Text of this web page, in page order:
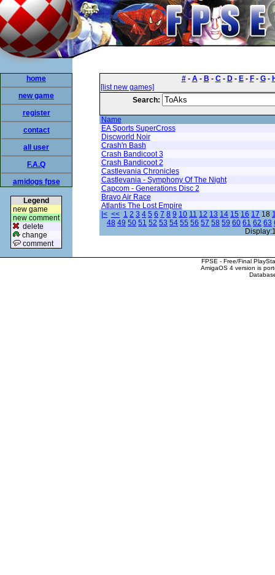
home
new game
register
contact
all user
F.A.Q
amidogs fpse
Legend
new game
new comment
delete
change
comment
#- A- B - C- D- E- F- G-
[list new games]
Search:
Name
EA Sports SuperCross
Discworld Noir
Crash'n Bash
Crash Bandicoot 3
Crash Bandicoot 2
Castlevania Chronicles
Castlevania - Symphony Of The Night
Capcom - Generations Disc 2
Bravo Air Race
Atlantis The Lost Empire
|< << 1 2 3 4 5 6 7 8 9 10 11 12 13 14 15 16 17 18
48 49 50 51 52 53 54 55 56 57 58 59 60 61 62 63
FPSE - Free/Final
AmigaOS 4 version is